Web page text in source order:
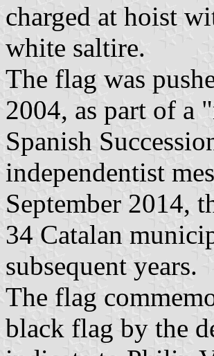
charged at hoist
white saltire.
The flag was
2004, as part of a
Spanish
independentist
September 2014,
34 Catalan
subsequent years.
The flag
black flag by the